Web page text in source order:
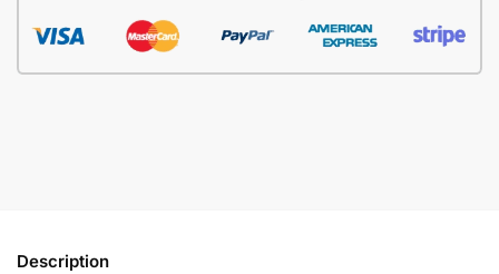
Description